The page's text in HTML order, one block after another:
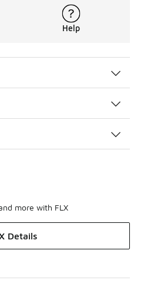
Help
more with FLX
Details